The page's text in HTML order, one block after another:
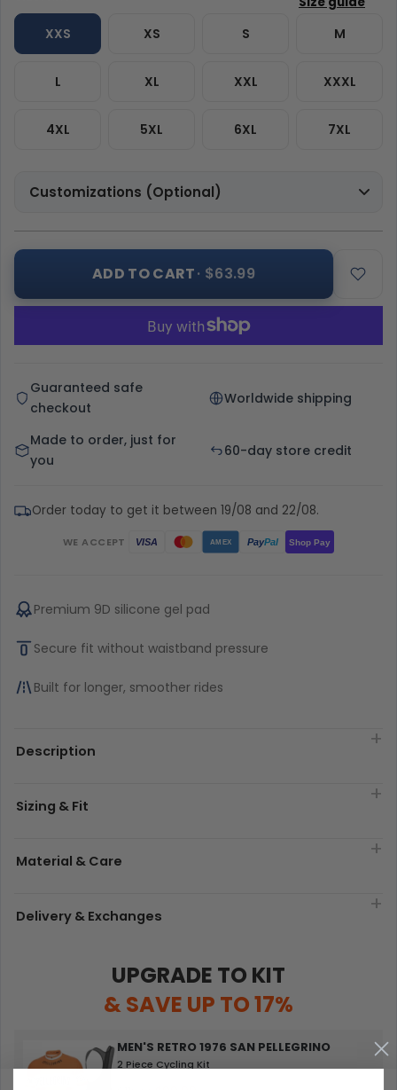
XXS XS S M
L XL XXL XXXL
4XL 5XL 6XL 7XL
Customizations (Optional)
ADD TO CART· $63.99
Guaranteed safe
checkout
Worldwide shipping
Made to order, just for
you
60-day store credit
Order today to get it between 19/08 and 22/08.
WE ACCEPT VISA AMEX PayPal Shop Pay
Premium 9D silicone gel pad
Secure fit without waistband pressure
Built for longer, smoother rides
Description
Sizing & Fit
Material & Care
Delivery & Exchanges
UPGRADE TO KIT
& SAVE UP TO 17%
MEN'S RETRO 1976 SAN PELLEGRINO
2 Piece Cycling Kit